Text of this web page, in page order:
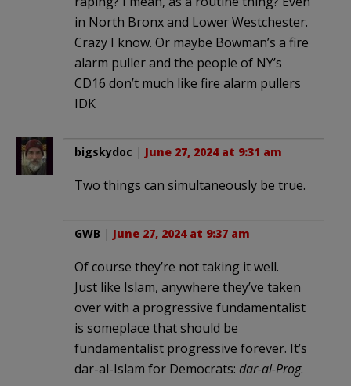
in North Bronx and Lower Westchester.
Crazy I know. Or maybe Bowman’s a fire
alarm puller and the people of NY’s
CD16 don’t much like fire alarm pullers
IDK
bigskydoc | June 27, 2024 at 9:31 am
Two things can simultaneously be true.
GWB | June 27, 2024 at 9:37 am
Of course they’re not taking it well.
Just like Islam, anywhere they’ve taken
over with a progressive fundamentalist
is someplace that should be
fundamentalist progressive forever. It’s
dar-al-Islam for Democrats: dar-al-Prog.